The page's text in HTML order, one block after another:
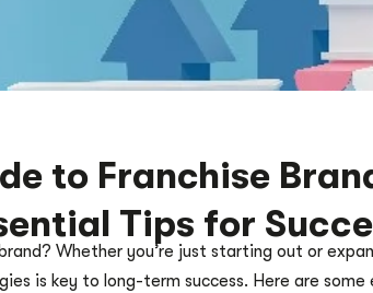
to Franchise
Tips for
Whether you’re just starting out or
is key to long-term success. Here are some